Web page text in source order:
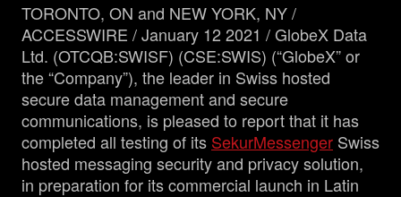
Management
Analyst Report
SEDAR Filings
OTCQB Profile
TORONTO, ON and NEW YORK, NY /
ACCESSWIRE / January 12 2021 / GlobeX Data
Ltd. (OTCQB:SWISF) (CSE:SWIS) (“GlobeX” or
the “Company”), the leader in Swiss hosted
secure data management and secure
communications, is pleased to report that it has
completed all testing of its SekurMessenger Swiss
hosted messaging security and privacy solution,
in preparation for its commercial launch in Latin